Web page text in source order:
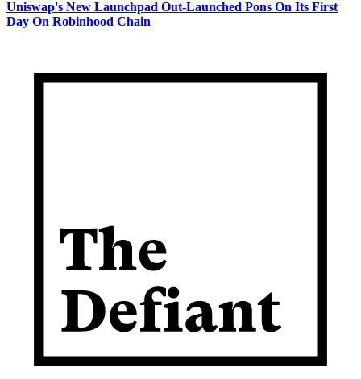
Uniswap's New Launchpad Out-Launched Pons On Its First
Day On Robinhood Chain